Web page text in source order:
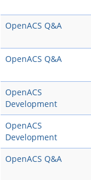
OpenACS Q&A
OpenACS Q&A
OpenACS
Development
OpenACS
Development
OpenACS Q&A